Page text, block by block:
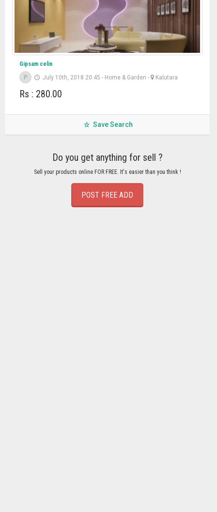
Gipsam celin
P
July 10th, 2018 20:45 - Home & Garden - Kalutara
Rs : 280.00
Save Search
Do you get anything for sell ?
Sell your products online FOR FREE. It's easier than you think !
POST FREE ADD